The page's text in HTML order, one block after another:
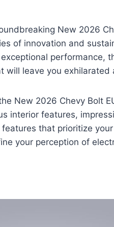
New 2026
of innovation and
performance,
will leave you exhilarated
New 2026 Chevy Bolt
interior features,
that prioritize
your perception of